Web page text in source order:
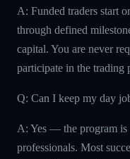
A: Funded traders start
through defined
capital. You are never
participate in the trading
Q: Can I keep my day
A: Yes — the program is
professionals. Most